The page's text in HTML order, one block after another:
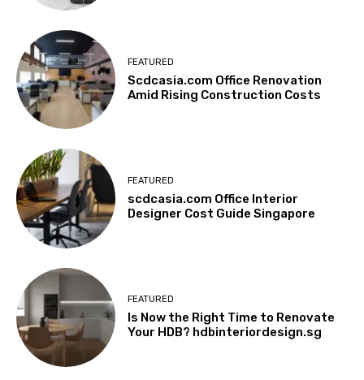
FEATURED
Scdcasia.com Office Renovation
Amid Rising Construction Costs
FEATURED
scdcasia.com Office Interior
Designer Cost Guide Singapore
FEATURED
Is Now the Right Time to Renovate
Your HDB? hdbinteriordesign.sg